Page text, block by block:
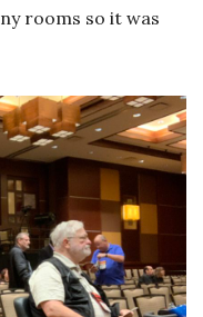
rooms so it was